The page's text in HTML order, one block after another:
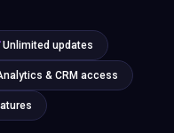
Unlimited updates
& CRM access